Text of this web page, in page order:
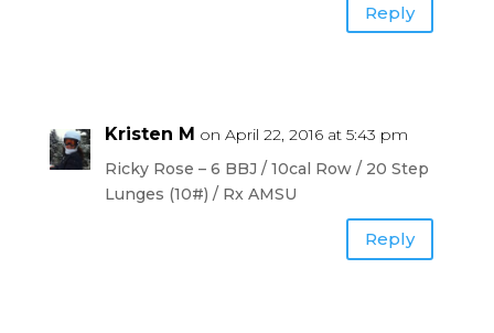
Reply
Kristen M on April 22, 2016 at 5:43 pm
Ricky Rose – 6 BBJ / 10cal Row / 20 Step
Lunges (10#) / Rx AMSU
Reply